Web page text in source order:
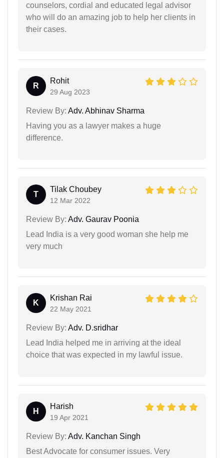
counselors, cordial and educated legal advisor
who will do an amazing job to help her clients in
their cases.
R
Rohit
29 Aug 2023
Review By: Adv. Abhinav Sharma
Having you as a lawyer makes a huge
difference.
T
Tilak Choubey
12 Mar 2022
Review By: Adv. Gaurav Poonia
Lead India is a very good woman she help me
very much
K
Krishan Rai
22 May 2021
Review By: Adv. D.sridhar
Lead India helped me in arriving at the ideal
choice that was expected in my lawful issue.
H
Harish
19 Apr 2021
Review By: Adv. Kanchan Singh
Best Advocate for consumer issues. Very